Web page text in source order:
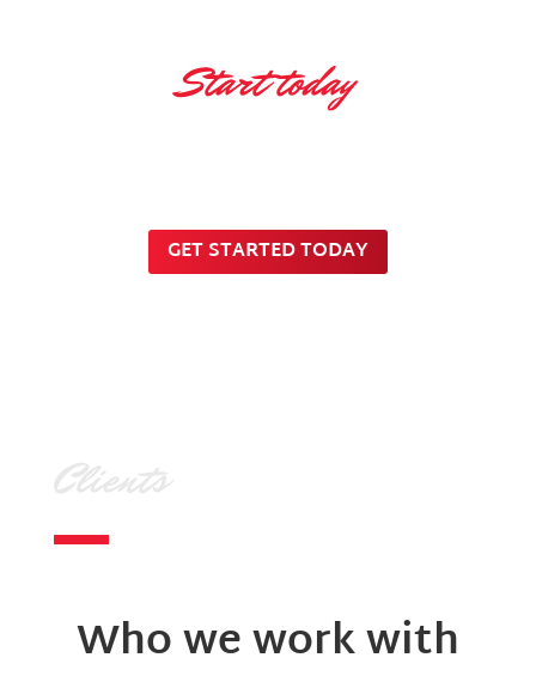
Start today
GET STARTED TODAY
Who we work with